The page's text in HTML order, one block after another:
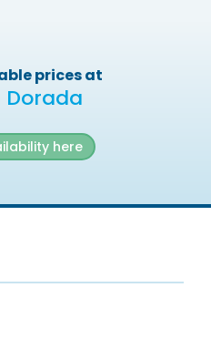
prices at
here